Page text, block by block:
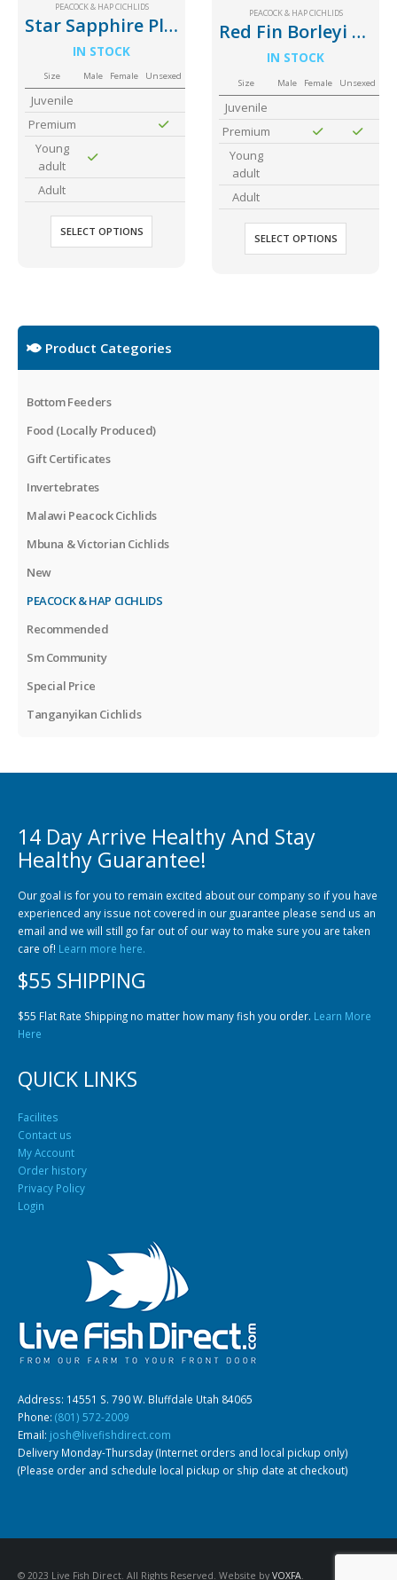
PEACOCK & HAP CICHLIDS
Star Sapphire Placidochromis phenochilus
IN STOCK
Size Male Female Unsexed
Juvenile
Premium
Young
adult
Adult
SELECT OPTIONS
PEACOCK & HAP CICHLIDS
Red Fin Borleyi Cichlid
IN STOCK
Size Male Female Unsexed
Juvenile
Premium
Young
adult
Adult
SELECT OPTIONS
Product Categories
Bottom Feeders
Food (Locally Produced)
Gift Certificates
Invertebrates
Malawi Peacock Cichlids
Mbuna & Victorian Cichlids
New
PEACOCK & HAP CICHLIDS
Recommended
Sm Community
Special Price
Tanganyikan Cichlids
14 Day Arrive Healthy And Stay
Healthy Guarantee!
Our goal is for you to remain excited about our company so if you have
experienced any issue not covered in our guarantee please send us an
email and we will still go far out of our way to make sure you are taken
care of! Learn more here.
$55 SHIPPING
$55 Flat Rate Shipping no matter how many fish you order. Learn More
Here
QUICK LINKS
Facilites
Contact us
My Account
Order history
Privacy Policy
Login
Address: 14551 S. 790 W. Bluffdale Utah 84065
Phone: (801) 572-2009
Email: josh@livefishdirect.com
Delivery Monday-Thursday (Internet orders and local pickup only)
(Please order and schedule local pickup or ship date at checkout)
© 2023 Live Fish Direct. All Rights Reserved. Website by VOXFA